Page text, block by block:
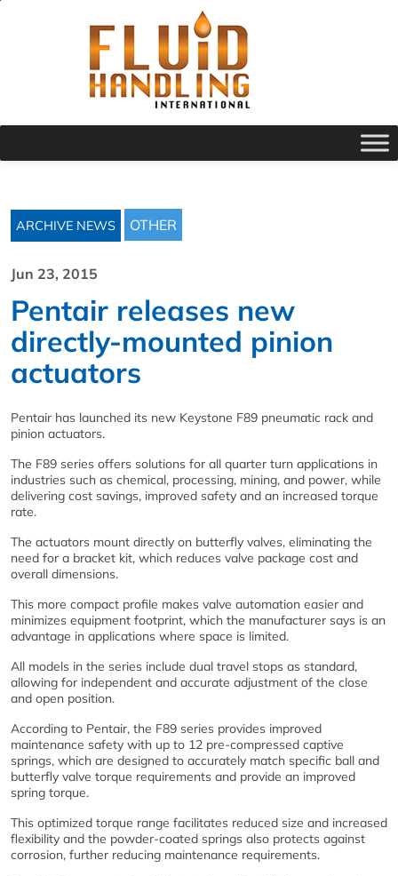
ARCHIVE NEWS OTHER
Jun 23, 2015
Pentair releases new
directly-mounted pinion
actuators
Pentair has launched its new Keystone F89 pneumatic rack and
pinion actuators.
The F89 series offers solutions for all quarter turn applications in
industries such as chemical, processing, mining, and power, while
delivering cost savings, improved safety and an increased torque
rate.
The actuators mount directly on butterfly valves, eliminating the
need for a bracket kit, which reduces valve package cost and
overall dimensions.
This more compact profile makes valve automation easier and
minimizes equipment footprint, which the manufacturer says is an
advantage in applications where space is limited.
All models in the series include dual travel stops as standard,
allowing for independent and accurate adjustment of the close
and open position.
According to Pentair, the F89 series provides improved
maintenance safety with up to 12 pre-compressed captive
springs, which are designed to accurately match specific ball and
butterfly valve torque requirements and provide an improved
spring torque.
This optimized torque range facilitates reduced size and increased
flexibility and the powder-coated springs also protects against
corrosion, further reducing maintenance requirements.